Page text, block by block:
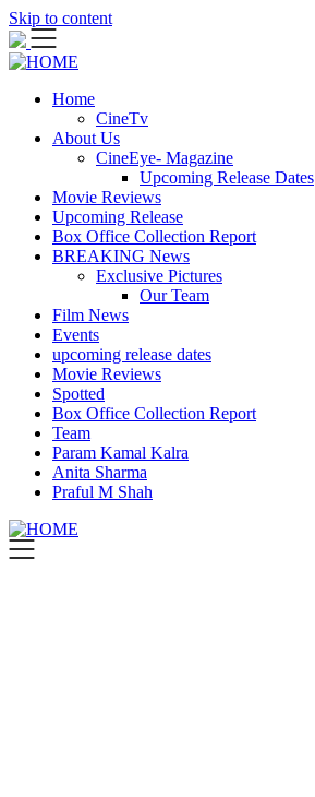
Skip to content
Home
CineTv
About Us
CineEye- Magazine
Upcoming Release Dates
Movie Reviews
Upcoming Release
Box Office Collection Report
BREAKING News
Exclusive Pictures
Our Team
Film News
Events
upcoming release dates
Movie Reviews
Spotted
Box Office Collection Report
Team
Param Kamal Kalra
Anita Sharma
Praful M Shah